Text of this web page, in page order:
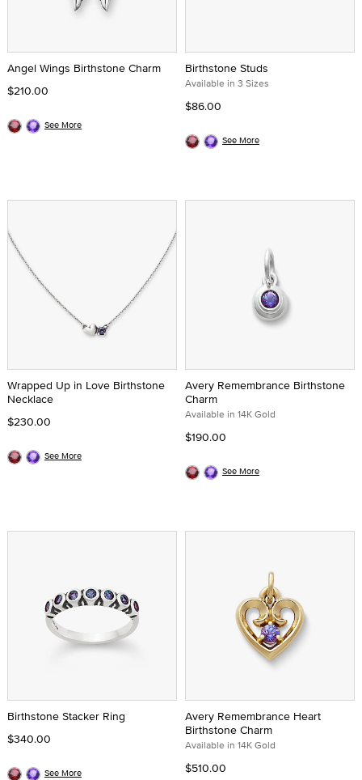
Angel Wings Birthstone Charm
$210.00
See More
Birthstone Studs
Available in 3 Sizes
$86.00
See More
Wrapped Up in Love Birthstone
Necklace
$230.00
See More
Avery Remembrance Birthstone
Charm
Available in 14K Gold
$190.00
See More
Birthstone Stacker Ring
$340.00
See More
Avery Remembrance Heart
Birthstone Charm
Available in 14K Gold
$510.00